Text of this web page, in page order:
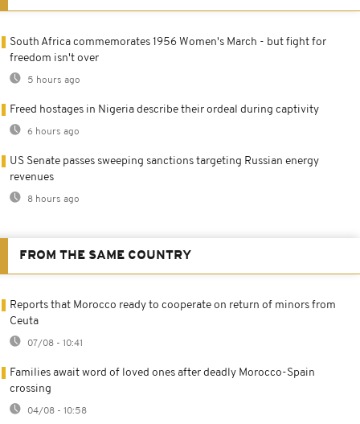
South Africa commemorates 1956 Women's March - but fight for
freedom isn't over
5 hours ago
Freed hostages in Nigeria describe their ordeal during captivity
6 hours ago
US Senate passes sweeping sanctions targeting Russian energy
revenues
8 hours ago
FROM THE SAME COUNTRY
Reports that Morocco ready to cooperate on return of minors from
Ceuta
07/08 - 10:41
Families await word of loved ones after deadly Morocco-Spain
crossing
04/08 - 10:58